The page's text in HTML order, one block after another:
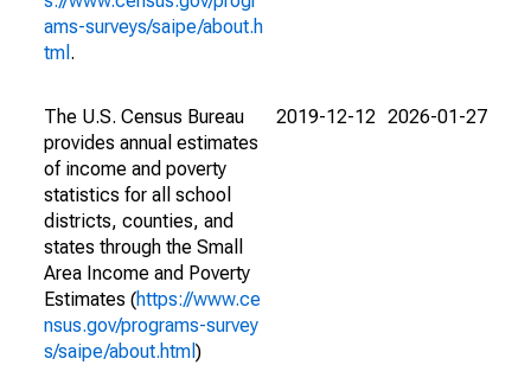
ams-surveys/saipe/about.h
tml .
The U.S. Census Bureau
provides annual estimates
of income and poverty
statistics for all school
districts, counties, and
states through the Small
Area Income and Poverty
Estimates (https://www.ce
nsus.gov/programs-survey
s/saipe/about.html )
2019-12-12 2026-01-27